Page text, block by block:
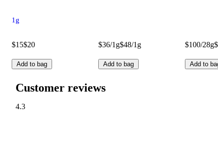
1g
$15$20
Add to bag
$36/1g$48/1g
Add to bag
$100/28g
Add to
Customer reviews
4.3